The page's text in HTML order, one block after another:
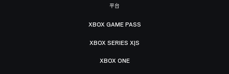
平台
XBOX GAME PASS
XBOX SERIES X|S
XBOX ONE